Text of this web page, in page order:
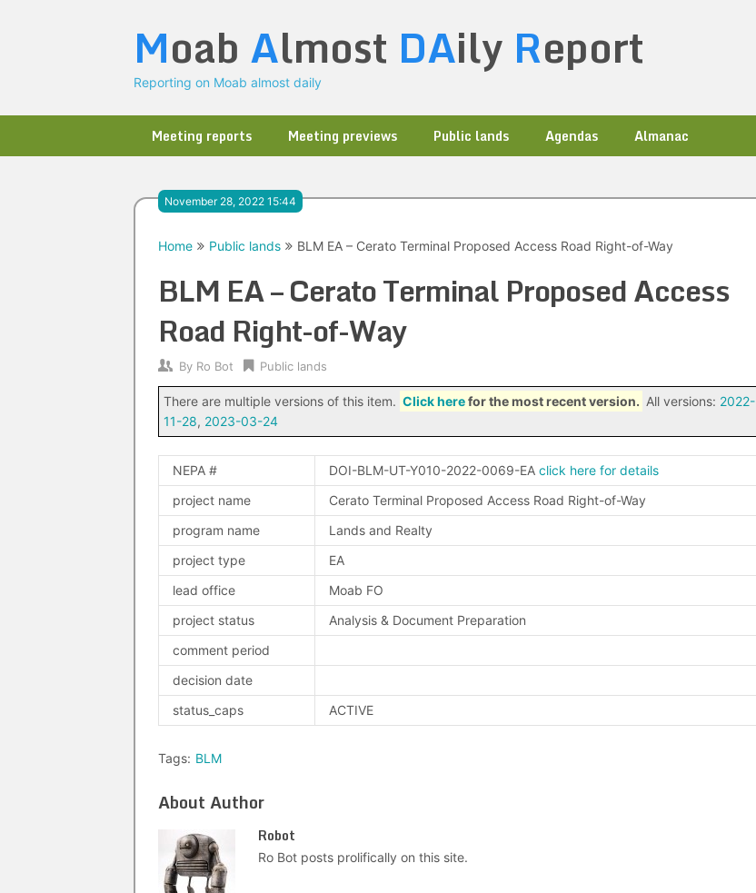
Moab Almost DAily Report
Reporting on Moab almost daily
Meeting reports Meeting previews Public lands Agendas Almanac
November 28, 2022 15:44
Home Public lands BLM EA – Cerato Terminal Proposed Access Road Right-of-Way
BLM EA – Cerato Terminal Proposed Access
Road Right-of-Way
By Ro Bot Public lands
There are multiple versions of this item. Click herefor the most recent version. All versions: 2022-
11-28, 2023-03-24
NEPA # DOI-BLM-UT-Y010-2022-0069-EA click here for details
project name
Cerato Terminal Proposed Access Road Right-of-Way
program name
Lands and Realty
project type
EA
lead office
Moab FO
project status
Analysis & Document Preparation
comment period
decision date
status_caps
ACTIVE
Tags: BLM
About Author
Robot
Ro Bot posts prolifically on this site.